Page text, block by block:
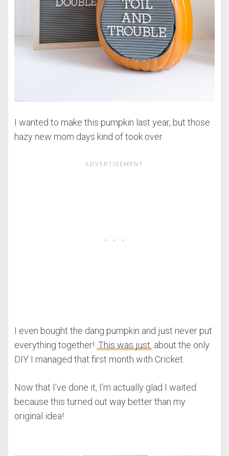
I wanted to make this pumpkin last year, but those
hazy new mom days kind of took over.
I even bought the dang pumpkin and just never put
everything together! This was just about the only
DIY I managed that first month with Cricket.
Now that I’ve done it, I’m actually glad I waited
because this turned out way better than my
original idea!